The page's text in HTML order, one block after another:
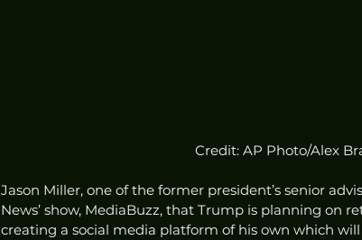
Credit: AP Photo/Alex
Jason Miller, one of the former president’s senior
News’ show, MediaBuzz, that Trump is planning on
creating a social media platform of his own which